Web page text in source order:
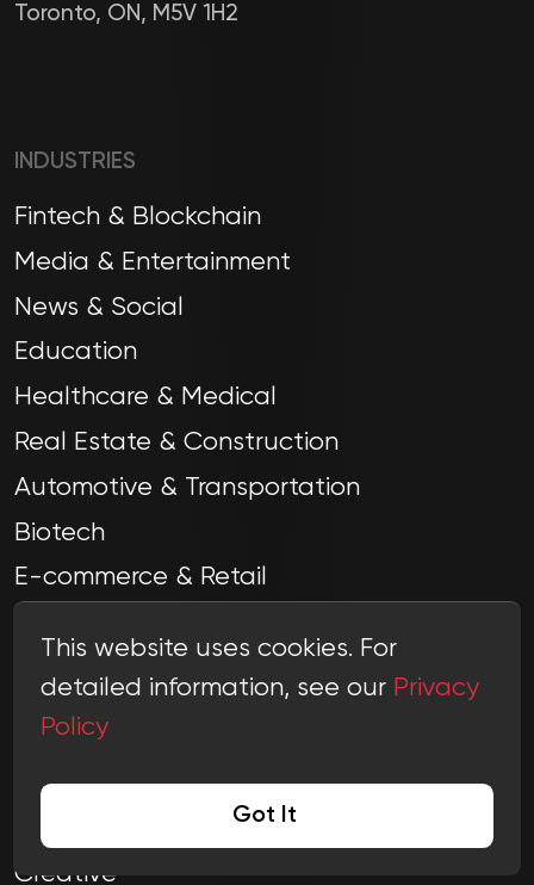
Toronto, ON, M5V 1H2
INDUSTRIES
Fintech & Blockchain
Media & Entertainment
News & Social
Education
Healthcare & Medical
Real Estate & Construction
Automotive & Transportation
Biotech
E-commerce & Retail
Creative
This website uses cookies. For
detailed information, see our Privacy
Policy
Got It